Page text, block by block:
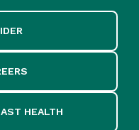
HEALTH